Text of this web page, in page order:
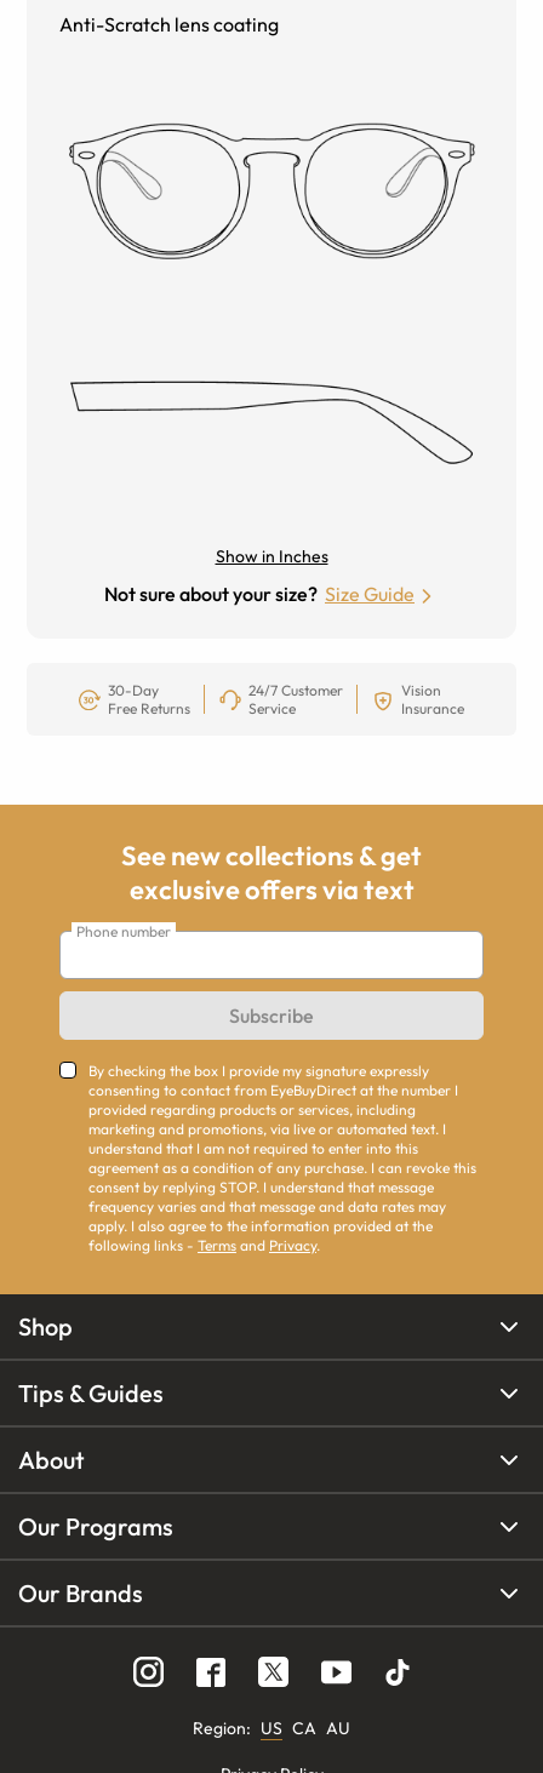
Anti-Scratch lens coating
Show in Inches
Not sure about your size? Size Guide
30-Day
Free Returns
24/7 Customer
Service
Vision
Insurance
See new collections & get
exclusive offers via text
Phone number
Subscribe
By checking the box I provide my signature expressly
consenting to contact from EyeBuyDirect at the number I
provided regarding products or services, including
marketing and promotions, via live or automated text. I
understand that I am not required to enter into this
agreement as a condition of any purchase. I can revoke this
consent by replying STOP. I understand that message
frequency varies and that message and data rates may
apply. I also agree to the information provided at the
following links - Terms and Privacy.
Shop
Tips & Guides
About
Our Programs
Our Brands
Region: US CA AU